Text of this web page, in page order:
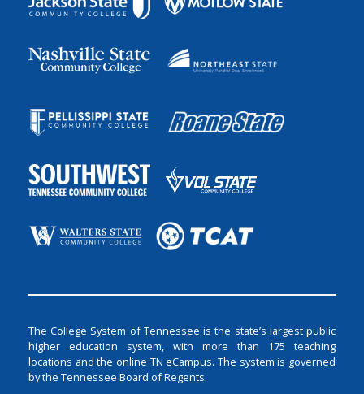
The College System of Tennessee is the state’s largest public
higher education system, with more than 175 teaching
locations and the online TN eCampus. The system is governed
by the Tennessee Board of Regents.